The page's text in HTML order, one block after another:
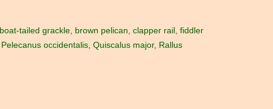
boat-tailed grackle, brown pelican clapper rail
fiddler
Pelecanus occidentalis Quiscalus major, Rallus